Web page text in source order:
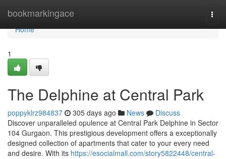
bookmarkingace
Home
Home
1
The Delphine at Central Park
poppyklrz984837 305 days ago News
Discuss
Discover unparalleled opulence at Central Park Delphine in Sector
104 Gurgaon. This prestigious development offers a exceptionally
designed collection of apartments that cater to your every need
and desire. With its https://esocialmall.com/story5822448/central-